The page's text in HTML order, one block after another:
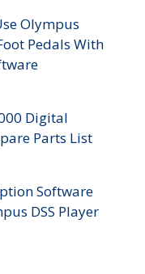
Olympus
Pedals With
Digital
Parts List
Software
DSS Player